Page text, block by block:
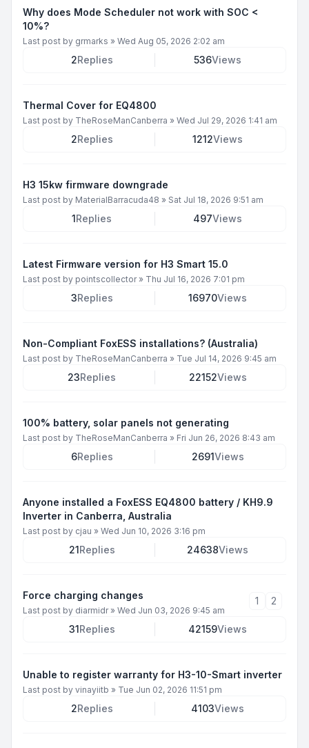
Why does Mode Scheduler not work with SOC <
10%?
Last post by grmarks » Wed Aug 05, 2026 2:02 am
2Replies 536Views
Thermal Cover for EQ4800
Last post by TheRoseManCanberra » Wed Jul 29, 2026 1:41 am
2Replies 1212Views
H3 15kw firmware downgrade
Last post by MaterialBarracuda48 » Sat Jul 18, 2026 9:51 am
1Replies 497Views
Latest Firmware version for H3 Smart 15.0
Last post by pointscollector» Thu Jul 16, 2026 7:01 pm
3Replies 16970Views
Non-Compliant FoxESS installations? (Australia)
Last post by TheRoseManCanberra » Tue Jul 14, 2026 9:45 am
23Replies 22152Views
100% battery, solar panels not generating
Last post by TheRoseManCanberra » Fri Jun 26, 2026 8:43 am
6Replies 2691Views
Anyone installed a FoxESS EQ4800 battery / KH9.9
Inverter in Canberra, Australia
Last post by cjau » Wed Jun 10, 2026 3:16 pm
21Replies 24638Views
Force charging changes
Last post by diarmidr» Wed Jun 03, 2026 9:45 am
1 2
31Replies 42159Views
Unable to register warranty for H3-10-Smart inverter
Last post by vinayiitb » Tue Jun 02, 2026 11:51 pm
2Replies 4103Views